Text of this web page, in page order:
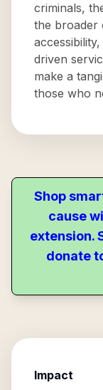
criminals,
the broader
driven
make a
those who
Shop
cause
extension.
donate
Impact